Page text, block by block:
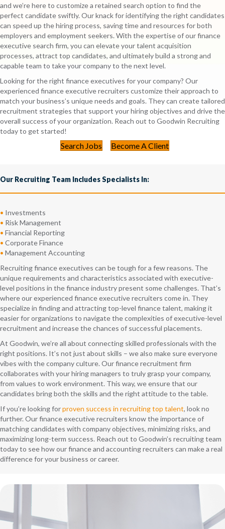
and we’re here to customize a retained search option to find the
perfect candidate swiftly. Our knack for identifying the right candidates
can speed up the hiring process, saving time and resources for both
employers and employment seekers. With the expertise of our finance
executive search firm, you can elevate your talent acquisition
processes, attract top candidates, and ultimately build a strong and
capable team to take your company to the next level.
Looking for the right finance executives for your company? Our
experienced finance executive recruiters customize their approach to
match your business’s unique needs and goals. They can create tailored
recruitment strategies that support your hiring objectives and drive the
overall success of your organization. Reach out to Goodwin Recruiting
today to get started!
Search Jobs Become A Client
Our Recruiting Team Includes Specialists In:
• Investments
• Risk Management
• Financial Reporting
• Corporate Finance
• Management Accounting
Recruiting finance executives can be tough for a few reasons. The
unique requirements and characteristics associated with executive-
level positions in the finance industry present some challenges. That’s
where our experienced finance executive recruiters come in. They
specialize in finding and attracting top-level finance talent, making it
easier for organizations to navigate the complexities of executive-level
recruitment and increase the chances of successful placements.
At Goodwin, we’re all about connecting skilled professionals with the
right positions. It’s not just about skills – we also make sure everyone
vibes with the company culture. Our finance recruitment firm
collaborates with your hiring managers to truly grasp your company,
from values to work environment. This way, we ensure that our
candidates bring both the skills and the right attitude to the table.
If you’re looking forproven success in recruiting top talent, look no
further. Our finance executive recruiters know the importance of
matching candidates with company objectives, minimizing risks, and
maximizing long-term success. Reach out to Goodwin’s recruiting team
today to see how our finance and accounting recruiters can make a real
difference for your business or career.